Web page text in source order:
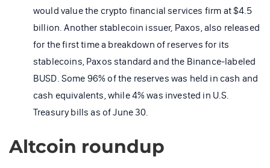
would value the crypto financial services firm at $4.5
billion. Another stablecoin issuer, Paxos, also released
for the first time a breakdown of reserves for its
stablecoins, Paxos standard and the Binance-labeled
BUSD. Some 96% of the reserves was held in cash and
cash equivalents, while 4% was invested in U.S.
Treasury bills as of June 30.
Altcoin roundup